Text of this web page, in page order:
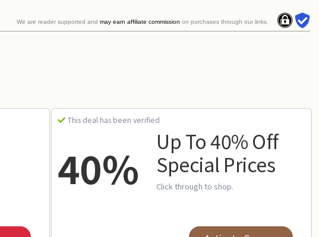
This deal has been verified
40%
Up To 40% Off
Special Prices
Click through to shop.
We are reader supported and may earn affiliate commission on purchases through our links.